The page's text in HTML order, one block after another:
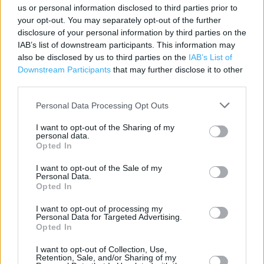
us or personal information disclosed to third parties prior to
your opt-out. You may separately opt-out of the further
disclosure of your personal information by third parties on the
IAB’s list of downstream participants. This information may
also be disclosed by us to third parties on the IAB’s List of
Downstream Participants that may further disclose it to other
Personal Data Processing Opt Outs
I want to opt-out of the Sharing of my
personal data.
Opted In
I want to opt-out of the Sale of my
Personal Data.
Opted In
I want to opt-out of processing my
Personal Data for Targeted Advertising.
Opted In
I want to opt-out of Collection, Use,
Retention, Sale, and/or Sharing of my
Changing Rooms
Vending Machine
Bike Repair Service
Bike Servicing
Pets Allowed
Rucksack fitting
Disabled Access
Car parking
GO Camping
GO Caravanning
GO Climbing
GO Cycling
GO Running